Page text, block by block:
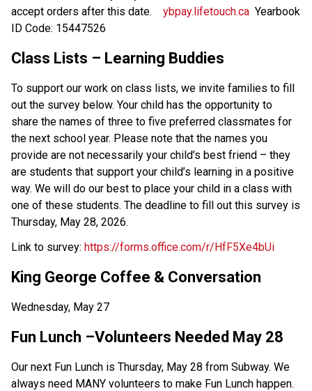
accept orders after this date. ybpay.lifetouch.ca
  Yearbook
ID Code: 15447526
Class Lists – Learning Buddies
To support our work on class lists, we invite families to fill
out the survey below. Your child has the opportunity to
share the names of three to five preferred classmates for
the next school year. Please note that the names you
provide are not necessarily your child’s best friend – they
are students that support your child’s learning in a positive
way. We will do our best to place your child in a class with
one of these students. The deadline to fill out this survey is
Thursday, May 28, 2026.
Link to survey: https://forms.office.com/r/HfF5Xe4bUi
King George Coffee & Conversation
Wednesday, May 27
Fun Lunch –Volunteers Needed May 28
Our next Fun Lunch is Thursday, May 28 from Subway. We
always need MANY volunteers to make Fun Lunch happen.